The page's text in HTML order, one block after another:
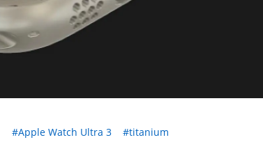
#Apple Watch Ultra 3 #titanium